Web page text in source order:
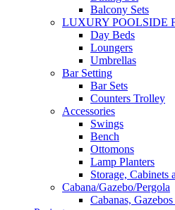
Balcony Sets
LUXURY POOLSIDE
Day Beds
Loungers
Umbrellas
Bar Setting
Bar Sets
Counters Trolley
Accessories
Swings
Bench
Ottomons
Lamp Planters
Storage, Cabinets
Cabana/Gazebo/Pergola
Cabanas,